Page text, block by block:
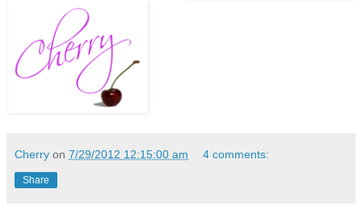
Cherry on 7/29/2012 12:15:00 am 4 comments:
Share